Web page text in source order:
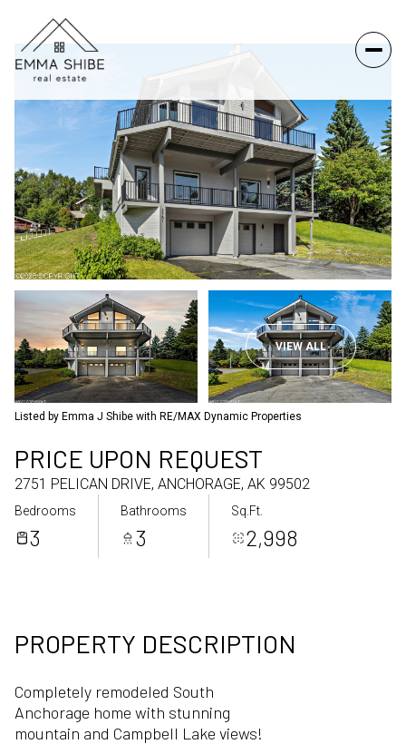
VIEW ALL
Listed by Emma J Shibe with RE/MAX Dynamic Properties
PRICE UPON REQUEST
2751 PELICAN DRIVE, ANCHORAGE, AK 99502
Bedrooms
3
Bathrooms
3
Sq.Ft.
2,998
PROPERTY DESCRIPTION
Completely remodeled South
Anchorage home with stunning
mountain and Campbell Lake views!
Sunday
09
Monday
10